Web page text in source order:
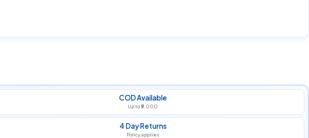
COD Available
Up to ₹5,000
4 Day Returns
Policy applies